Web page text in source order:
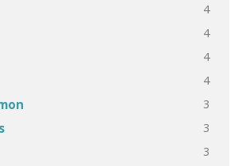
4
4
4
4
3
3
3